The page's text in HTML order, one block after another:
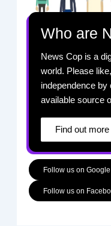
Who are
News Cop is a
world. Please
independence
available source
Find out more
Follow us on
Follow us on